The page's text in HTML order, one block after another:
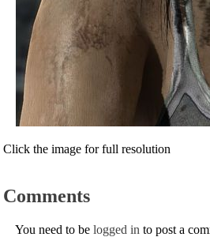
Click the image for full resolution
Comments
You need to be logged in to post a